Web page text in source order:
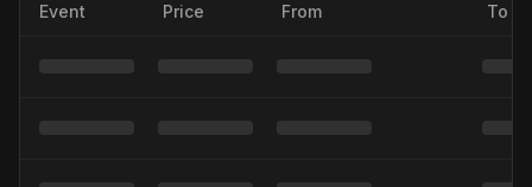
Event Price From To